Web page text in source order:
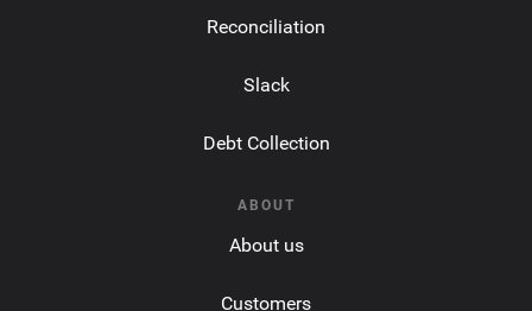
Reconciliation
Slack
Debt Collection
ABOUT
About us
Customers